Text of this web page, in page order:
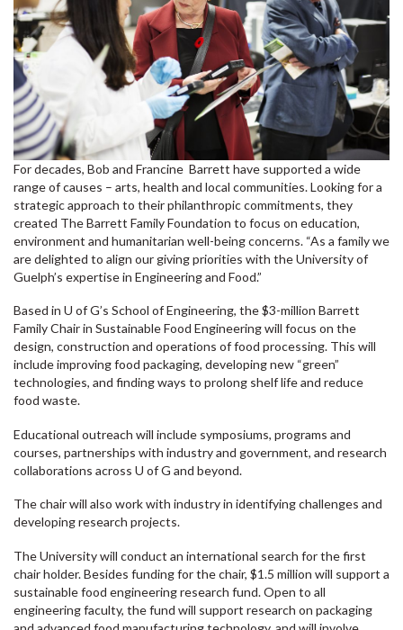
For decades, Bob and Francine Barrett have supported a wide
range of causes – arts, health and local communities. Looking for a
strategic approach to their philanthropic commitments, they
created The Barrett Family Foundation to focus on education,
environment and humanitarian well-being concerns. “As a family we
are delighted to align our giving priorities with the University of
Guelph’s expertise in Engineering and Food.”
Based in U of G’s School of Engineering, the $3-million Barrett
Family Chair in Sustainable Food Engineering will focus on the
design, construction and operations of food processing. This will
include improving food packaging, developing new “green”
technologies, and finding ways to prolong shelf life and reduce
food waste.
Educational outreach will include symposiums, programs and
courses, partnerships with industry and government, and research
collaborations across U of G and beyond.
The chair will also work with industry in identifying challenges and
developing research projects.
The University will conduct an international search for the first
chair holder. Besides funding for the chair, $1.5 million will support a
sustainable food engineering research fund. Open to all
engineering faculty, the fund will support research on packaging